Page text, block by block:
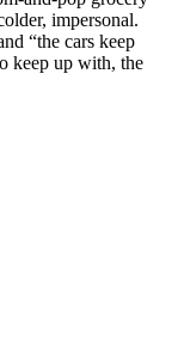
impersonal.
“the cars keep
keep up with, the